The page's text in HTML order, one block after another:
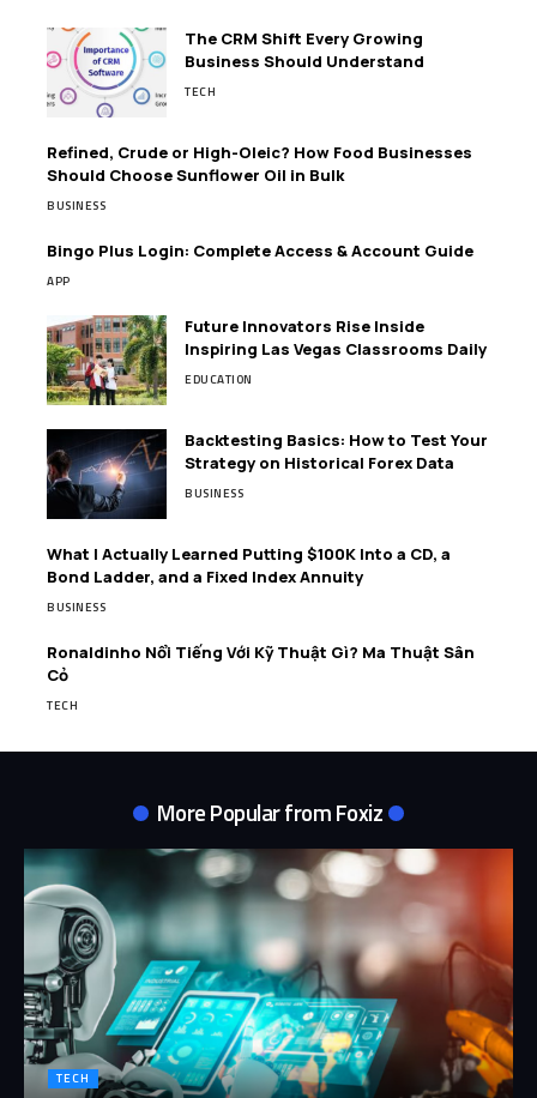
The CRM Shift Every Growing
Business Should Understand
TECH
Refined, Crude or High-Oleic? How Food Businesses
Should Choose Sunflower Oil in Bulk
BUSINESS
Bingo Plus Login: Complete Access & Account Guide
APP
Future Innovators Rise Inside
Inspiring Las Vegas Classrooms Daily
EDUCATION
Backtesting Basics: How to Test Your
Strategy on Historical Forex Data
BUSINESS
What I Actually Learned Putting $100K Into a CD, a
Bond Ladder, and a Fixed Index Annuity
BUSINESS
Ronaldinho Nổi Tiếng Với Kỹ Thuật Gì? Ma Thuật Sân
Cỏ
TECH
More Popular from Foxiz
TECH